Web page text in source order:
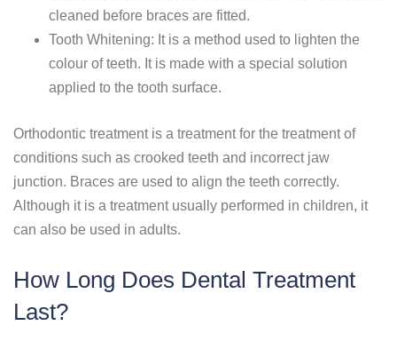
cleaned before braces are fitted.
Tooth Whitening: It is a method used to lighten the
colour of teeth. It is made with a special solution
applied to the tooth surface.
Orthodontic treatment is a treatment for the treatment of
conditions such as crooked teeth and incorrect jaw
junction. Braces are used to align the teeth correctly.
Although it is a treatment usually performed in children, it
can also be used in adults.
How Long Does Dental Treatment
Last?